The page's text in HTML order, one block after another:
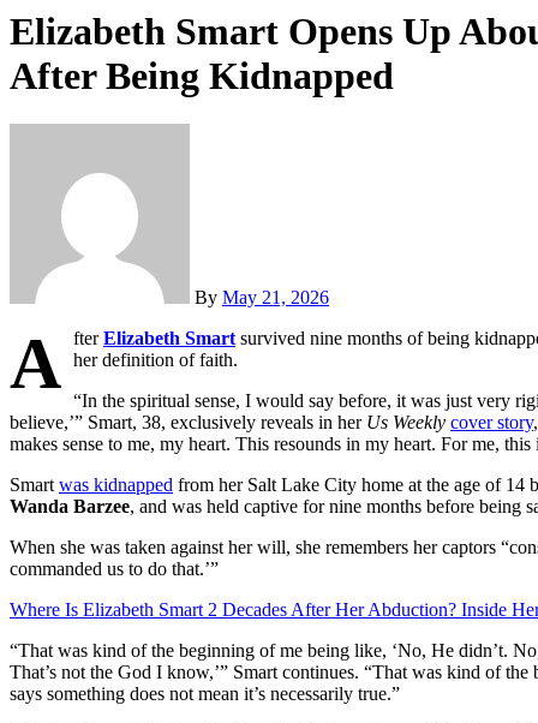
Elizabeth Smart Opens Up
After Being Kidnapped
By May 21, 2026
A fterElizabeth Smart survived nine months of being
her definition of faith.
“In the spiritual sense, I would say before, it was just very
believe,’” Smart, 38, exclusively reveals in her Us Weekly cover story
makes sense to me, my heart. This resounds in my heart. For me,
Smart was kidnapped from her Salt Lake City home at the age of 14
Wanda Barzee, and was held captive for nine months before being
When she was taken against her will, she remembers her captors
commanded us to do that.’”
Where Is Elizabeth Smart 2 Decades After Her Abduction? Inside
“That was kind of the beginning of me being like, ‘No, He didn’t.
That’s not the God I know,’” Smart continues. “That was kind of
says something does not mean it’s necessarily true.”